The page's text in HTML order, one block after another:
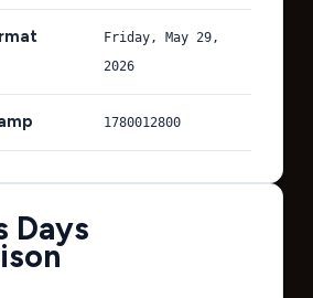
Friday, May 29,
2026
1780012800
Days